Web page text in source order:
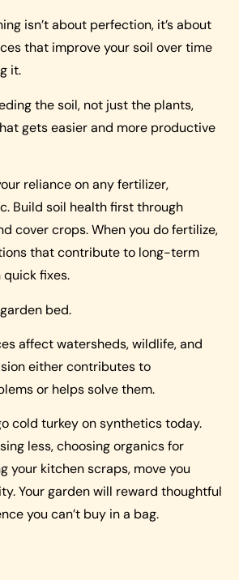
isn’t about perfection, it’s about
that improve your soil over time
it.
the soil, not just the plants,
gets easier and more productive
reliance on any fertilizer,
Build soil health first through
cover crops. When you do fertilize,
that contribute to long-term
fixes.
bed.
affect watersheds, wildlife, and
either contributes to
or helps solve them.
cold turkey on synthetics today.
less, choosing organics for
your kitchen scraps, move you
Your garden will reward thoughtful
you can’t buy in a bag.